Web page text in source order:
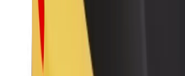
Newsroom
Brand guidelines
Investor Relations